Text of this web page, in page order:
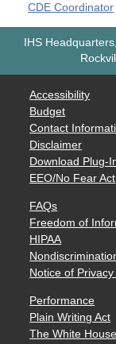
CDE Coordinator
IHS
Accessibility
Budget
Contact
Disclaimer
Download Plug-
EEO/No Fear Act
FAQs
Freedom of
HIPAA
Notice of
Performance
Plain Writing Act
The White House